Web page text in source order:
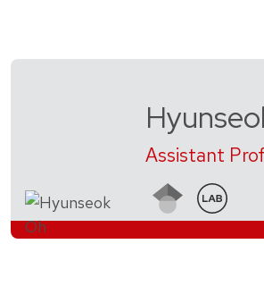
Assistant